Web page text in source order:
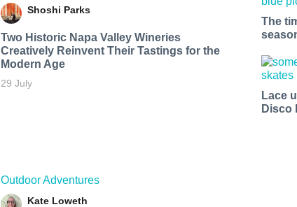
Shoshi Parks
Two Historic Napa Valley Wineries
Creatively Reinvent Their Tastings for the
Modern Age
29 July
Outdoor Adventures
Kate Loweth
The
Lace
Disco